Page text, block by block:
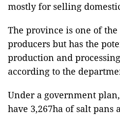
mostly for selling
The province is one of the
producers but has the
production and
according to the
Under a government
have 3,267ha of salt